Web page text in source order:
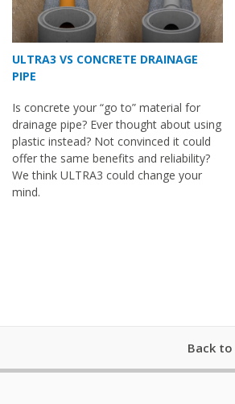
ULTRA3 VS CONCRETE DRAINAGE
PIPE
Is concrete your “go to” material for
drainage pipe? Ever thought about using
plastic instead? Not convinced it could
offer the same benefits and reliability?
We think ULTRA3 could change your
mind.
Back